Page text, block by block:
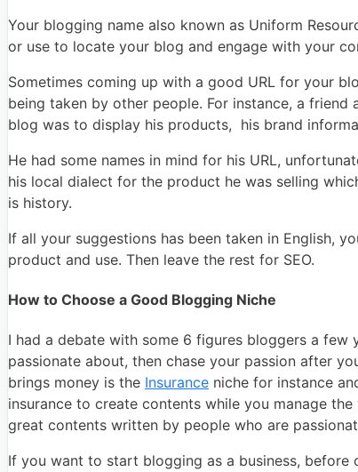
Your blogging name also known as Uniform
or use to locate your blog and engage with your
Sometimes coming up with a good URL for your
being taken by other people. For instance, a
blog was to display his products, his brand
He had some names in mind for his URL,
his local dialect for the product he was selling
is history.
If all your suggestions has been taken in English,
product and use. Then leave the rest for SEO.
How to Choose a Good Blogging Niche
I had a debate with some 6 figures bloggers a
passionate about, then chase your passion after
brings money is the Insurance niche for instance
insurance to create contents while you manage
great contents written by people who are
If you want to start blogging as a business, before